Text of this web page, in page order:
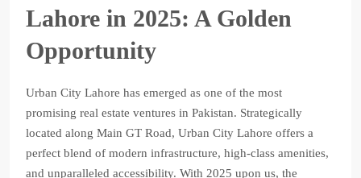
Lahore in 2025: A Golden
Opportunity
Urban City Lahore has emerged as one of the most
promising real estate ventures in Pakistan. Strategically
located along Main GT Road, Urban City Lahore offers a
perfect blend of modern infrastructure, high-class amenities,
and unparalleled accessibility. With 2025 upon us, the